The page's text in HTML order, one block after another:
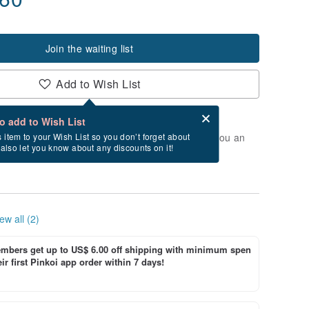
Join the waiting list
Add to Wish List
add to Wish List
item to your Wish List so you don’t forget about
let you know about any discounts on it!
after checkout
of stock. Join the waiting list, and we'll send you an
again.
all (2)
get up to US$ 6.00 off shipping with minimum spen
first Pinkoi app order within 7 days!